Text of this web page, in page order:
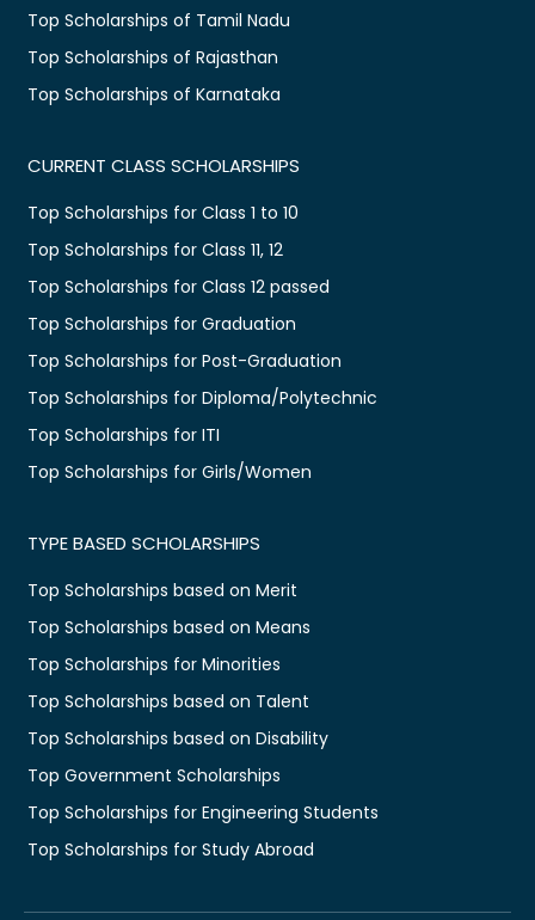
Top Scholarships of Tamil Nadu
Top Scholarships of Rajasthan
Top Scholarships of Karnataka
CURRENT CLASS SCHOLARSHIPS
Top Scholarships for Class 1 to 10
Top Scholarships for Class 11, 12
Top Scholarships for Class 12 passed
Top Scholarships for Graduation
Top Scholarships for Post-Graduation
Top Scholarships for Diploma/Polytechnic
Top Scholarships for ITI
Top Scholarships for Girls/Women
TYPE BASED SCHOLARSHIPS
Top Scholarships based on Merit
Top Scholarships based on Means
Top Scholarships for Minorities
Top Scholarships based on Talent
Top Scholarships based on Disability
Top Government Scholarships
Top Scholarships for Engineering Students
Top Scholarships for Study Abroad